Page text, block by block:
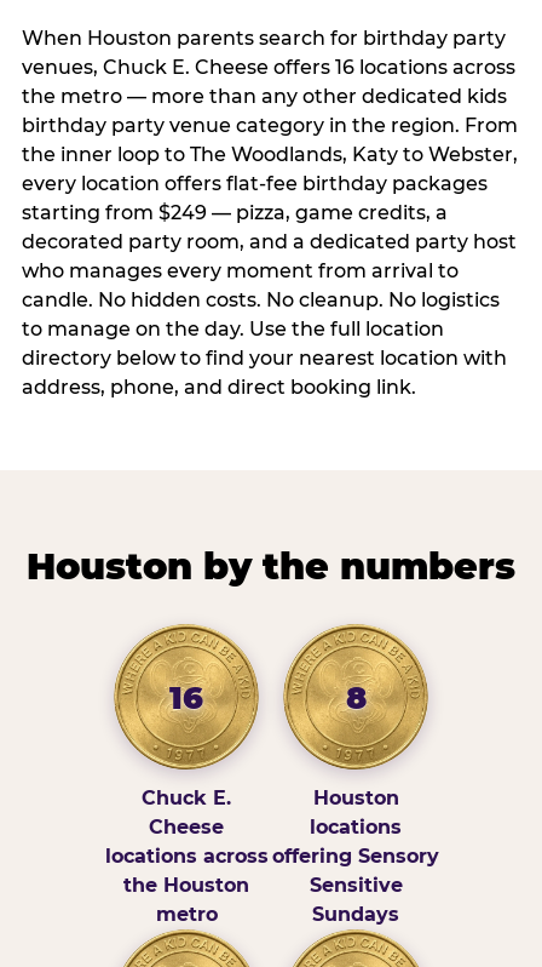
When Houston parents search for birthday party
venues, Chuck E. Cheese offers 16 locations across
the metro — more than any other dedicated kids
birthday party venue category in the region. From
the inner loop to The Woodlands, Katy to Webster,
every location offers flat-fee birthday packages
starting from $249 — pizza, game credits, a
decorated party room, and a dedicated party host
who manages every moment from arrival to
candle. No hidden costs. No cleanup. No logistics
to manage on the day. Use the full location
directory below to find your nearest location with
address, phone, and direct booking link.
Houston by the numbers
16
Chuck E.
Cheese
locations across
the Houston
metro
8
Houston
locations
offering Sensory
Sensitive
Sundays